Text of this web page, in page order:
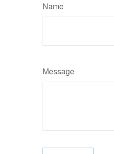
Name
Message